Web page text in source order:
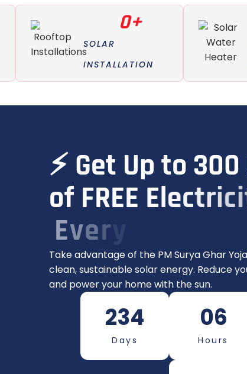
SOLAR
INSTALLATION
0+
⚡ Get Up to 300
of FREE Electrici
Every
Take advantage of the PM Surya Ghar
clean, sustainable solar energy. Reduce
and power your home with the sun.
234
Days
06
Hours